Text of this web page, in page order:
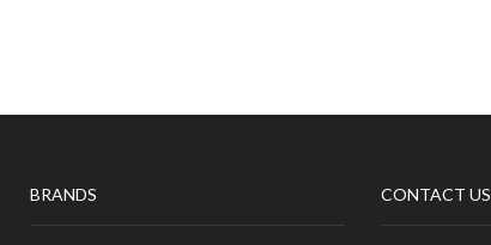
BRANDS CONTACT US